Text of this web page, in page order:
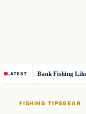
LATEST Bank Fishing
FISHING TIPSGEAR